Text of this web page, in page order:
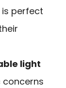
perfect
light